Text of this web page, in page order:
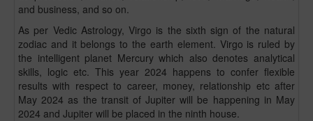
and business, and so on.
As per Vedic Astrology, Virgo is the sixth sign of the natural
zodiac and it belongs to the earth element. Virgo is ruled by
the intelligent planet Mercury which also denotes analytical
skills, logic etc. This year 2024 happens to confer flexible
results with respect to career, money, relationship etc after
May 2024 as the transit of Jupiter will be happening in May
2024 and Jupiter will be placed in the ninth house.